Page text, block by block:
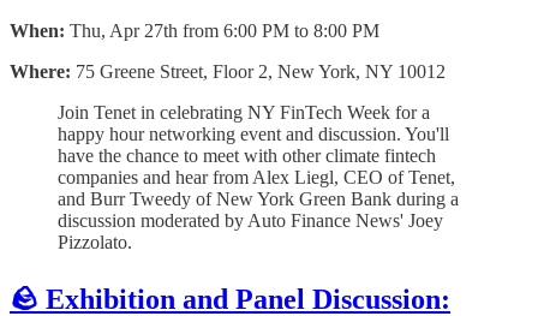
When: Thu, Apr 27th from 6:00 PM to 8:00 PM
Where: 75 Greene Street, Floor 2, New York, NY 10012
Join Tenet in celebrating NY FinTech Week for a
happy hour networking event and discussion. You'll
have the chance to meet with other climate fintech
companies and hear from Alex Liegl, CEO of Tenet,
and Burr Tweedy of New York Green Bank during a
discussion moderated by Auto Finance News' Joey
Pizzolato.
🪨 Exhibition and Panel Discussion: